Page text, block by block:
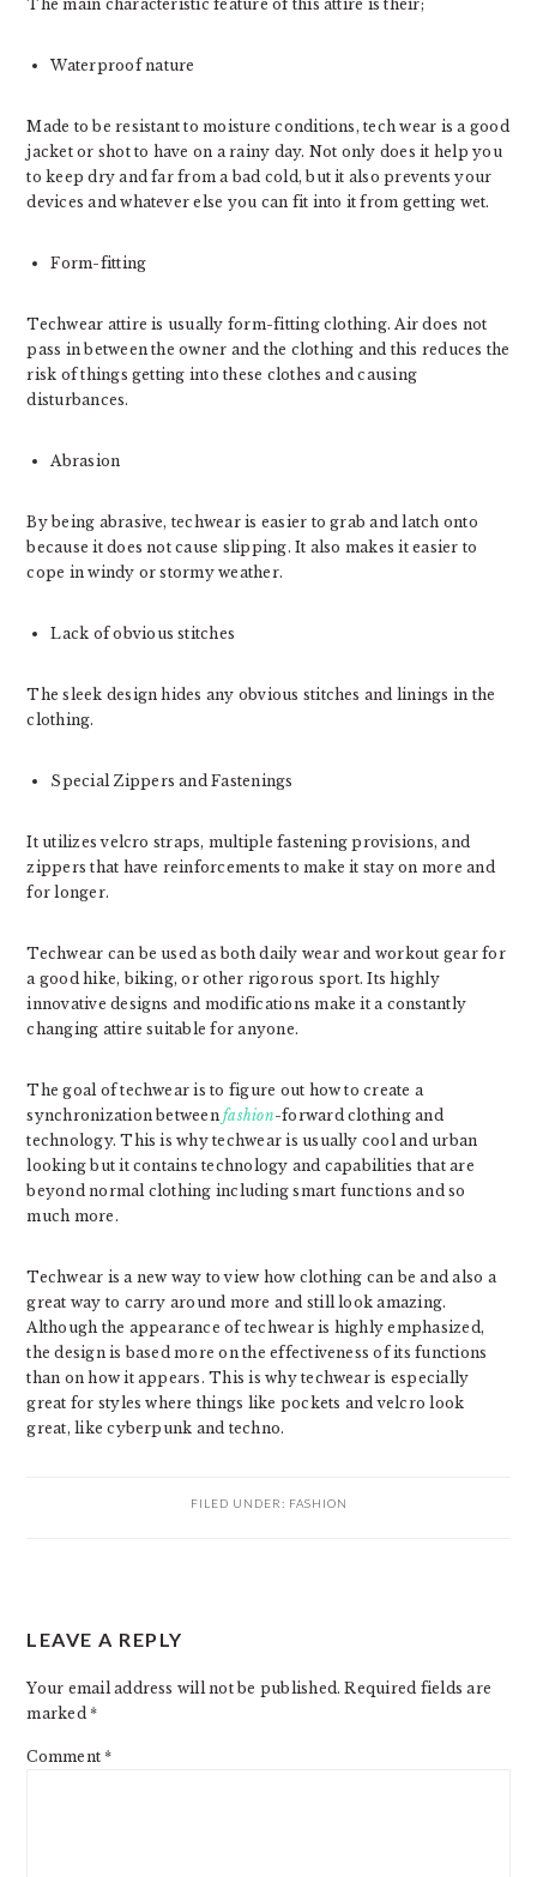
The main characteristic feature of this attire is their;
Waterproof nature
Made to be resistant to moisture conditions, tech wear is a good
jacket or shot to have on a rainy day. Not only does it help you
to keep dry and far from a bad cold, but it also prevents your
devices and whatever else you can fit into it from getting wet.
Form-fitting
Techwear attire is usually form-fitting clothing. Air does not
pass in between the owner and the clothing and this reduces the
risk of things getting into these clothes and causing
disturbances.
Abrasion
By being abrasive, techwear is easier to grab and latch onto
because it does not cause slipping. It also makes it easier to
cope in windy or stormy weather.
Lack of obvious stitches
The sleek design hides any obvious stitches and linings in the
clothing.
Special Zippers and Fastenings
It utilizes velcro straps, multiple fastening provisions, and
zippers that have reinforcements to make it stay on more and
for longer.
Techwear can be used as both daily wear and workout gear for
a good hike, biking, or other rigorous sport. Its highly
innovative designs and modifications make it a constantly
changing attire suitable for anyone.
The goal of techwear is to figure out how to create a
synchronization betweenfashion-forward clothing and
technology. This is why techwear is usually cool and urban
looking but it contains technology and capabilities that are
beyond normal clothing including smart functions and so
much more.
Techwear is a new way to view how clothing can be and also a
great way to carry around more and still look amazing.
Although the appearance of techwear is highly emphasized,
the design is based more on the effectiveness of its functions
than on how it appears. This is why techwear is especially
great for styles where things like pockets and velcro look
great, like cyberpunk and techno.
FILED UNDER: FASHION
INTERACTIONS
LEAVE A REPLY
Your email address will not be published. Required fields are
marked*
Comment*